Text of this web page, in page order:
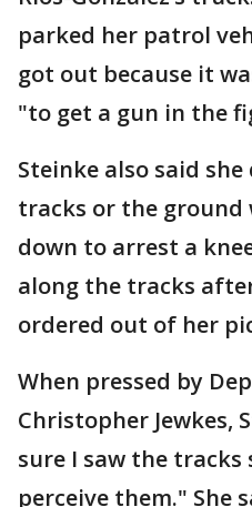
parked her patrol
got out because it
"to get a gun in the
Steinke also said
tracks or the ground
down to arrest a
along the tracks
ordered out of her
When pressed by
Christopher Jewkes,
sure I saw the
perceive them." She